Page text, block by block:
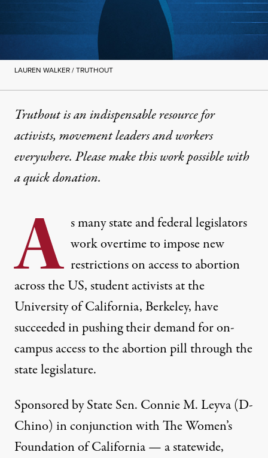
LAUREN WALKER / TRUTHOUT
Truthout is an indispensable resource for
activists, movement leaders and workers
everywhere. Please make this work possible with
aquick donation.
A s manystate and federal legislators
work overtime to impose new
restrictions on access to abortion
across the US, student activists at the
University of California, Berkeley, have
succeeded in pushing their demand for on-
campus access to the abortion pill through the
state legislature.
Sponsored by State Sen. Connie M. Leyva (D-
Chino) in conjunction withThe Women’s
Foundation of California— a statewide,